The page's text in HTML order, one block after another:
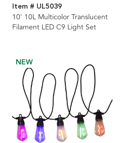
Item # UL5039
10' 10L Multicolor Translucent
Filament LED C9 Light Set
NEW